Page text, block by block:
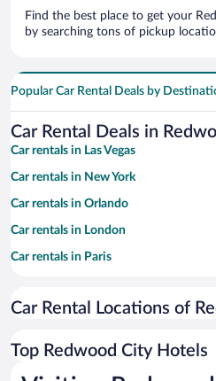
Find the best place to get your
by searching tons of pickup
Popular Car Rental Deals by
Car Rental Deals in
Car rentals in Las Vegas
Car rentals in New York
Car rentals in Orlando
Car rentals in London
Car rentals in Paris
Car rentals in Miami
Car rentals in Rome
Car Rental Locations of
Top Redwood City Hotels